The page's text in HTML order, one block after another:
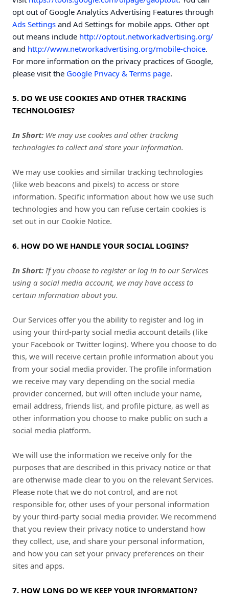
opt out of Google Analytics Advertising Features through
Ads Settings and Ad Settings for mobile apps. Other opt
out means include http://optout.networkadvertising.org/
and http://www.networkadvertising.org/mobile-choice.
For more information on the privacy practices of Google,
please visit the Google Privacy & Terms page.
5. DO WE USE COOKIES AND OTHER TRACKING
TECHNOLOGIES?
In Short: We may use cookies and other tracking
technologies to collect and store your information.
We may use cookies and similar tracking technologies
(like web beacons and pixels) to access or store
information. Specific information about how we use such
technologies and how you can refuse certain cookies is
set out in our Cookie Notice.
6. HOW DO WE HANDLE YOUR SOCIAL LOGINS?
In Short:If you choose to register or log in to our Services
using a social media account, we may have access to
certain information about you.
Our Services offer you the ability to register and log in
using your third-party social media account details (like
your Facebook or Twitter logins). Where you choose to do
this, we will receive certain profile information about you
from your social media provider. The profile information
we receive may vary depending on the social media
provider concerned, but will often include your name,
email address, friends list, and profile picture, as well as
other information you choose to make public on such a
social media platform.
We will use the information we receive only for the
purposes that are described in this privacy notice or that
are otherwise made clear to you on the relevant Services.
Please note that we do not control, and are not
responsible for, other uses of your personal information
by your third-party social media provider. We recommend
that you review their privacy notice to understand how
they collect, use, and share your personal information,
and how you can set your privacy preferences on their
sites and apps.
7. HOW LONG DO WE KEEP YOUR INFORMATION?